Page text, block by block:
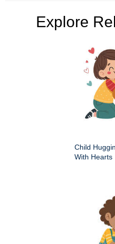
Explore
Child
With Hearts